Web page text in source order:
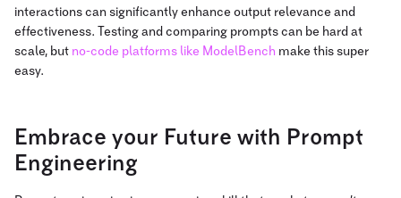
interactions can significantly enhance output relevance and
effectiveness.
Testing and comparing prompts can be hard at
scale, but no-code platforms like ModelBench make this super
easy.
Embrace your Future with Prompt
Engineering